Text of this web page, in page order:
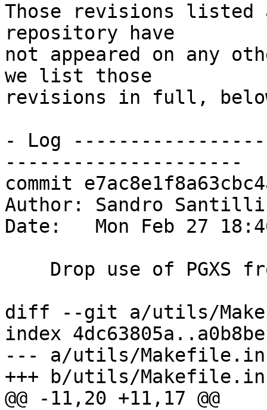
Those revisions listed
repository have
not appeared on any
we list those
revisions in full,
- Log
---------------------
commit
Author: Sandro
Date:   Mon Feb 27
diff --git a/utils/
index
--- a/utils/Makefile.in
+++ b/utils/Makefile.in
@@ -11,20 +11,17 @@